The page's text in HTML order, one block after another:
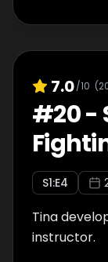
7.0/10 (
#20-
S1:E4
Tina
instructor.